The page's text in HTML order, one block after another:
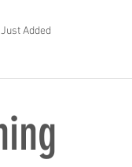
Just Added